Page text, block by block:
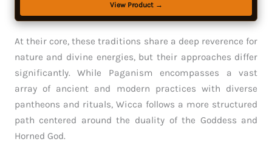
View Product →
At their core, these traditions share a deep reverence for
nature and divine energies, but their approaches differ
significantly. While Paganism encompasses a vast
array of ancient and modern practices with diverse
pantheons and rituals, Wicca follows a more structured
path centered around the duality of the Goddess and
Horned God.